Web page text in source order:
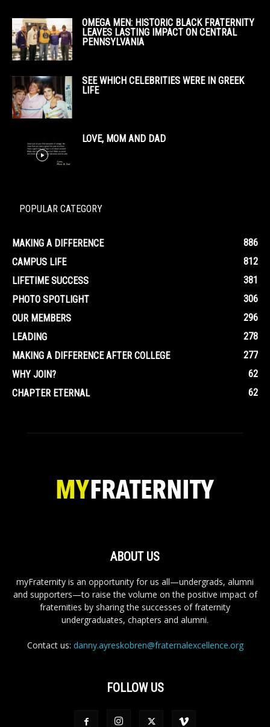
OMEGA MEN: HISTORIC BLACK FRATERNITY
LEAVES LASTING IMPACT ON CENTRAL
PENNSYLVANIA
SEE WHICH CELEBRITIES WERE IN GREEK
LIFE
LOVE, MOM AND DAD
POPULAR CATEGORY
MAKING A DIFFERENCE
886
CAMPUS LIFE
812
LIFETIME SUCCESS
381
PHOTO SPOTLIGHT
306
OUR MEMBERS
296
LEADING
278
MAKING A DIFFERENCE AFTER COLLEGE
277
WHY JOIN?
62
CHAPTER ETERNAL
62
ABOUT US
myFraternity is an opportunity for us all—undergrads, alumni
and supporters—to raise the volume on the positive impact of
fraternities by sharing the successes of fraternity
undergraduates, chapters and alumni.
Contact us: danny.ayreskobren@fraternalexcellence.org
FOLLOW US